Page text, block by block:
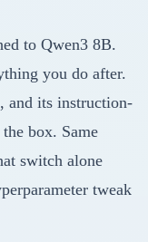
to Qwen3 8B.
you do after.
and its instruction-
box. Same
switch alone
tweak